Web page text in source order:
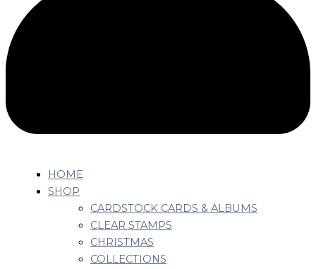
HOME
SHOP
CARDSTOCK CARDS & ALBUMS
CLEAR STAMPS
CHRISTMAS
COLLECTIONS